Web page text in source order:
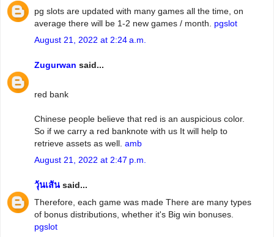
pg slots are updated with many games all the time, on
average there will be 1-2 new games / month. pgslot
August 21, 2022 at 2:24 a.m.
Zugurwan said...
red bank
Chinese people believe that red is an auspicious color.
So if we carry a red banknote with us It will help to
retrieve assets as well. amb
August 21, 2022 at 2:47 p.m.
วุ้นเส้น said...
Therefore, each game was made There are many types
of bonus distributions, whether it's Big win bonuses.
pgslot